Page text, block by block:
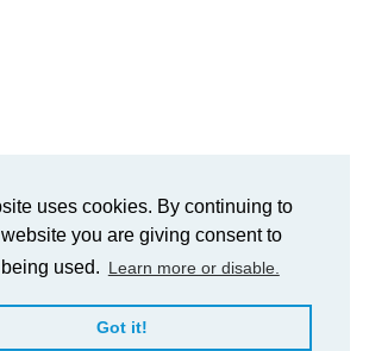
uses cookies. By continuing to
you are giving consent to
used. Learn more or disable.
Got it!